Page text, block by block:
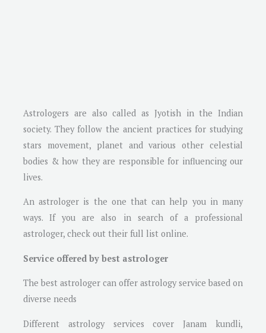
Astrologers are also called as Jyotish in the Indian
society. They follow the ancient practices for studying
stars movement, planet and various other celestial
bodies & how they are responsible for influencing our
lives.
An astrologer is the one that can help you in many
ways. If you are also in search of a professional
astrologer, check out their full list online.
Service offered by best astrologer
The best astrologer can offer astrology service based on
diverse needs
Different astrology services cover Janam kundli,